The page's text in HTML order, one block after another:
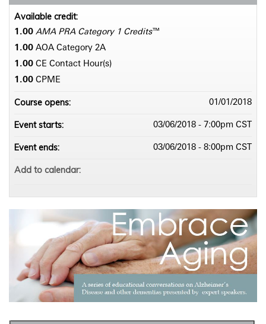
Available credit:
1.00 AMA PRA Category 1 Credits™
1.00 AOA Category 2­A
1.00 CE Contact Hour(s)
1.00 CPME
Course opens: 01/01/2018
Event starts: 03/06/2018 - 7:00pm CST
Event ends: 03/06/2018 - 8:00pm CST
Add to calendar: